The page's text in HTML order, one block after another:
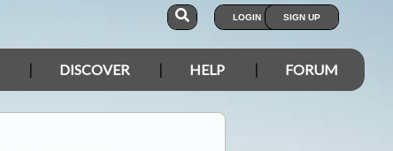
LOGIN SIGN UP
DISCOVER HELP FORUM